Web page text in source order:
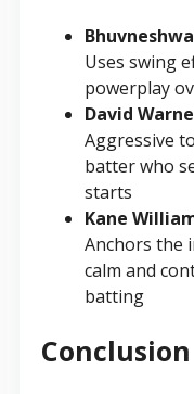
Uses swing
powerplay
David
Aggressive
batter who
starts
Kane
Anchors the
calm and
batting
Conclusion